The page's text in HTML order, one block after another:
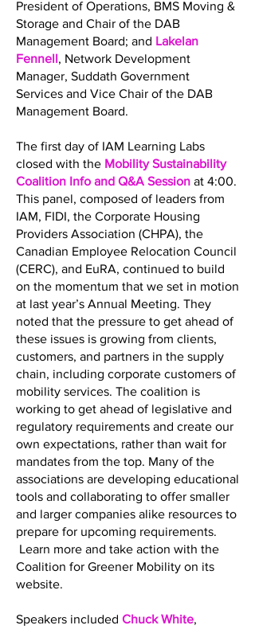
President of Operations, BMS Moving &
Storage and Chair of the DAB
Management Board; and Lakelan
Fennell, Network Development
Manager, Suddath Government
Services and Vice Chair of the DAB
Management Board.
The first day of IAM Learning Labs
closed with the Mobility Sustainability
Coalition Info and Q&A Session at 4:00.
This panel, composed of leaders from
IAM, FIDI, the Corporate Housing
Providers Association (CHPA), the
Canadian Employee Relocation Council
(CERC), and EuRA, continued to build
on the momentum that we set in motion
at last year’s Annual Meeting. They
noted that the pressure to get ahead of
these issues is growing from clients,
customers, and partners in the supply
chain, including corporate customers of
mobility services. The coalition is
working to get ahead of legislative and
regulatory requirements and create our
own expectations, rather than wait for
mandates from the top. Many of the
associations are developing educational
tools and collaborating to offer smaller
and larger companies alike resources to
prepare for upcoming requirements.
Learn more and take action with the
Coalition for Greener Mobility on its
website.
Speakers included Chuck White,